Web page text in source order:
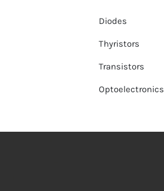
Diodes
Thyristors
Transistors
Optoelectronics